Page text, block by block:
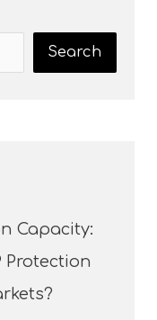
Search
Capacity:
Protection